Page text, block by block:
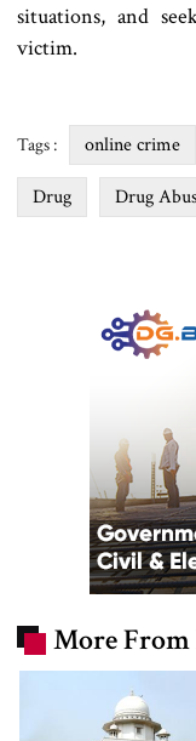
situations, and
victim.
Tags : online crime
Drug Drug
More From